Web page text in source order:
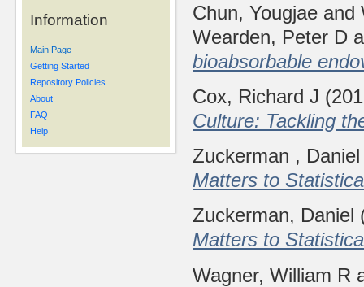
Information
Main Page
Getting Started
Repository Policies
About
FAQ
Help
Chun, Yougjae and
Wearden, Peter D
bioabsorbable
Cox, Richard J
Culture: Tackling
Zuckerman ,
Matters to
Zuckerman, Daniel
Matters to
Wagner, William R